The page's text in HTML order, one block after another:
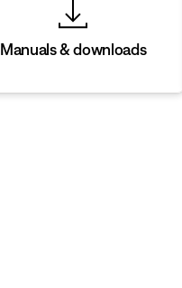
Manuals & downloads